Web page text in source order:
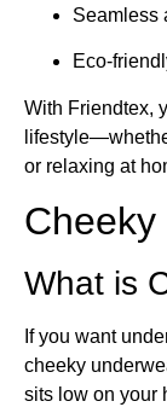
Seamless
Eco-
With Friendtex,
or relaxing at
What is
If you want
cheeky
sits low on your